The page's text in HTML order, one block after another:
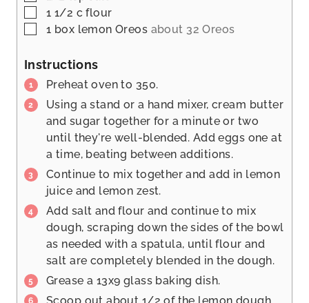
▢
1 1/2 c flour
▢
1 box lemon Oreos about 32 Oreos
Instructions
Preheat oven to 350.
Using a stand or a hand mixer, cream butter
and sugar together for a minute or two
until they're well-blended. Add eggs one at
a time, beating between additions.
Continue to mix together and add in lemon
juice and lemon zest.
Add salt and flour and continue to mix
dough, scraping down the sides of the bowl
as needed with a spatula, until flour and
salt are completely blended in the dough.
Grease a 13x9 glass baking dish.